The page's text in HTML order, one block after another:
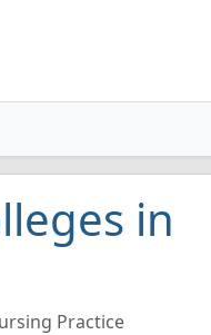
in
Practice